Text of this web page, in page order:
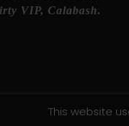
VIP, Calabash.
This website